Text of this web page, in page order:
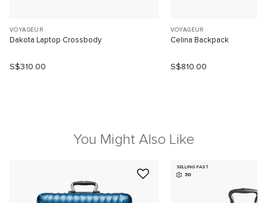
VOYAGEUR
Dakota Laptop Crossbody
S$310.00
VOYAGEUR
Celina Backpack
S$810.00
You Might Also Like
SELLING FAST
3D